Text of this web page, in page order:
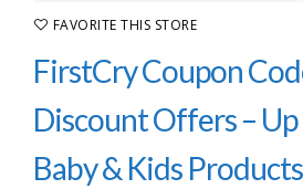
FAVORITE THIS STORE
FirstCry Coupon
Discount Offers –
Baby & Kids Products